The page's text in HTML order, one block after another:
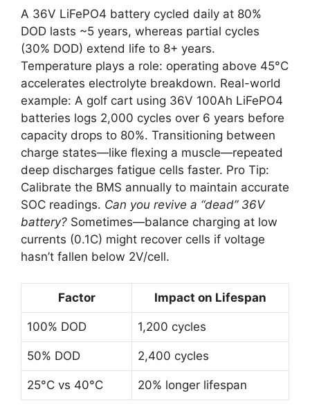
A 36V LiFePO4 battery cycled daily at 80%
DOD lasts ~5 years, whereas partial cycles
(30% DOD) extend life to 8+ years.
Temperature plays a role: operating above 45°C
accelerates electrolyte breakdown. Real-world
example: A golf cart using 36V 100Ah LiFePO4
batteries logs 2,000 cycles over 6 years before
capacity drops to 80%. Transitioning between
charge states—like flexing a muscle—repeated
deep discharges fatigue cells faster. Pro Tip:
Calibrate the BMS annually to maintain accurate
SOC readings. Can you revive a “dead” 36V
battery? Sometimes—balance charging at low
currents (0.1C) might recover cells if voltage
hasn’t fallen below 2V/cell.
Factor Impact on Lifespan
100% DOD 1,200 cycles
50% DOD 2,400 cycles
25°C vs 40°C 20% longer lifespan